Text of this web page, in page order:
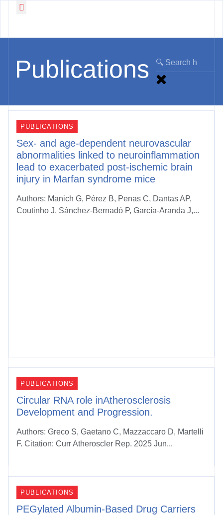
Publications
PUBLICATIONS
Sex- and age-dependent neurovascular
abnormalities linked to neuroinflammation
lead to exacerbated post-ischemic brain
injury in Marfan syndrome mice
Authors: Manich G, Pérez B, Penas C, Dantas AP,
Coutinho J, Sánchez-Bernadó P, García-Aranda J,...
PUBLICATIONS
Circular RNA role inAtherosclerosis
Development and Progression.
Authors: Greco S, Gaetano C, Mazzaccaro D, Martelli
F. Citation: Curr Atheroscler Rep. 2025 Jun...
PUBLICATIONS
PEGylated Albumin-Based Drug Carriers